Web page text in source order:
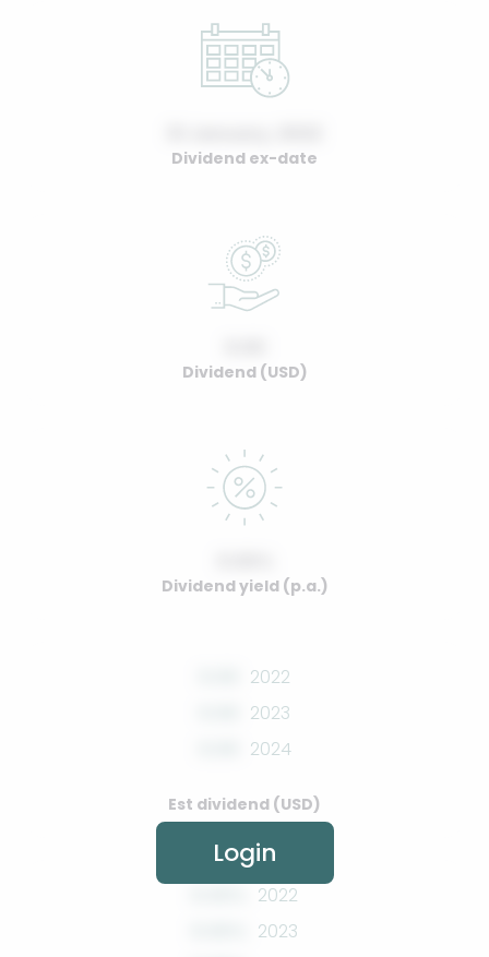
Dividend ex-date
Dividend (USD)
Dividend yield (p.a.)
2022
2023
2024
Est dividend (USD)
2022
2023
Login